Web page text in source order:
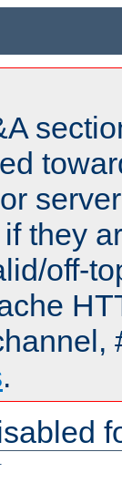
they
off-
.